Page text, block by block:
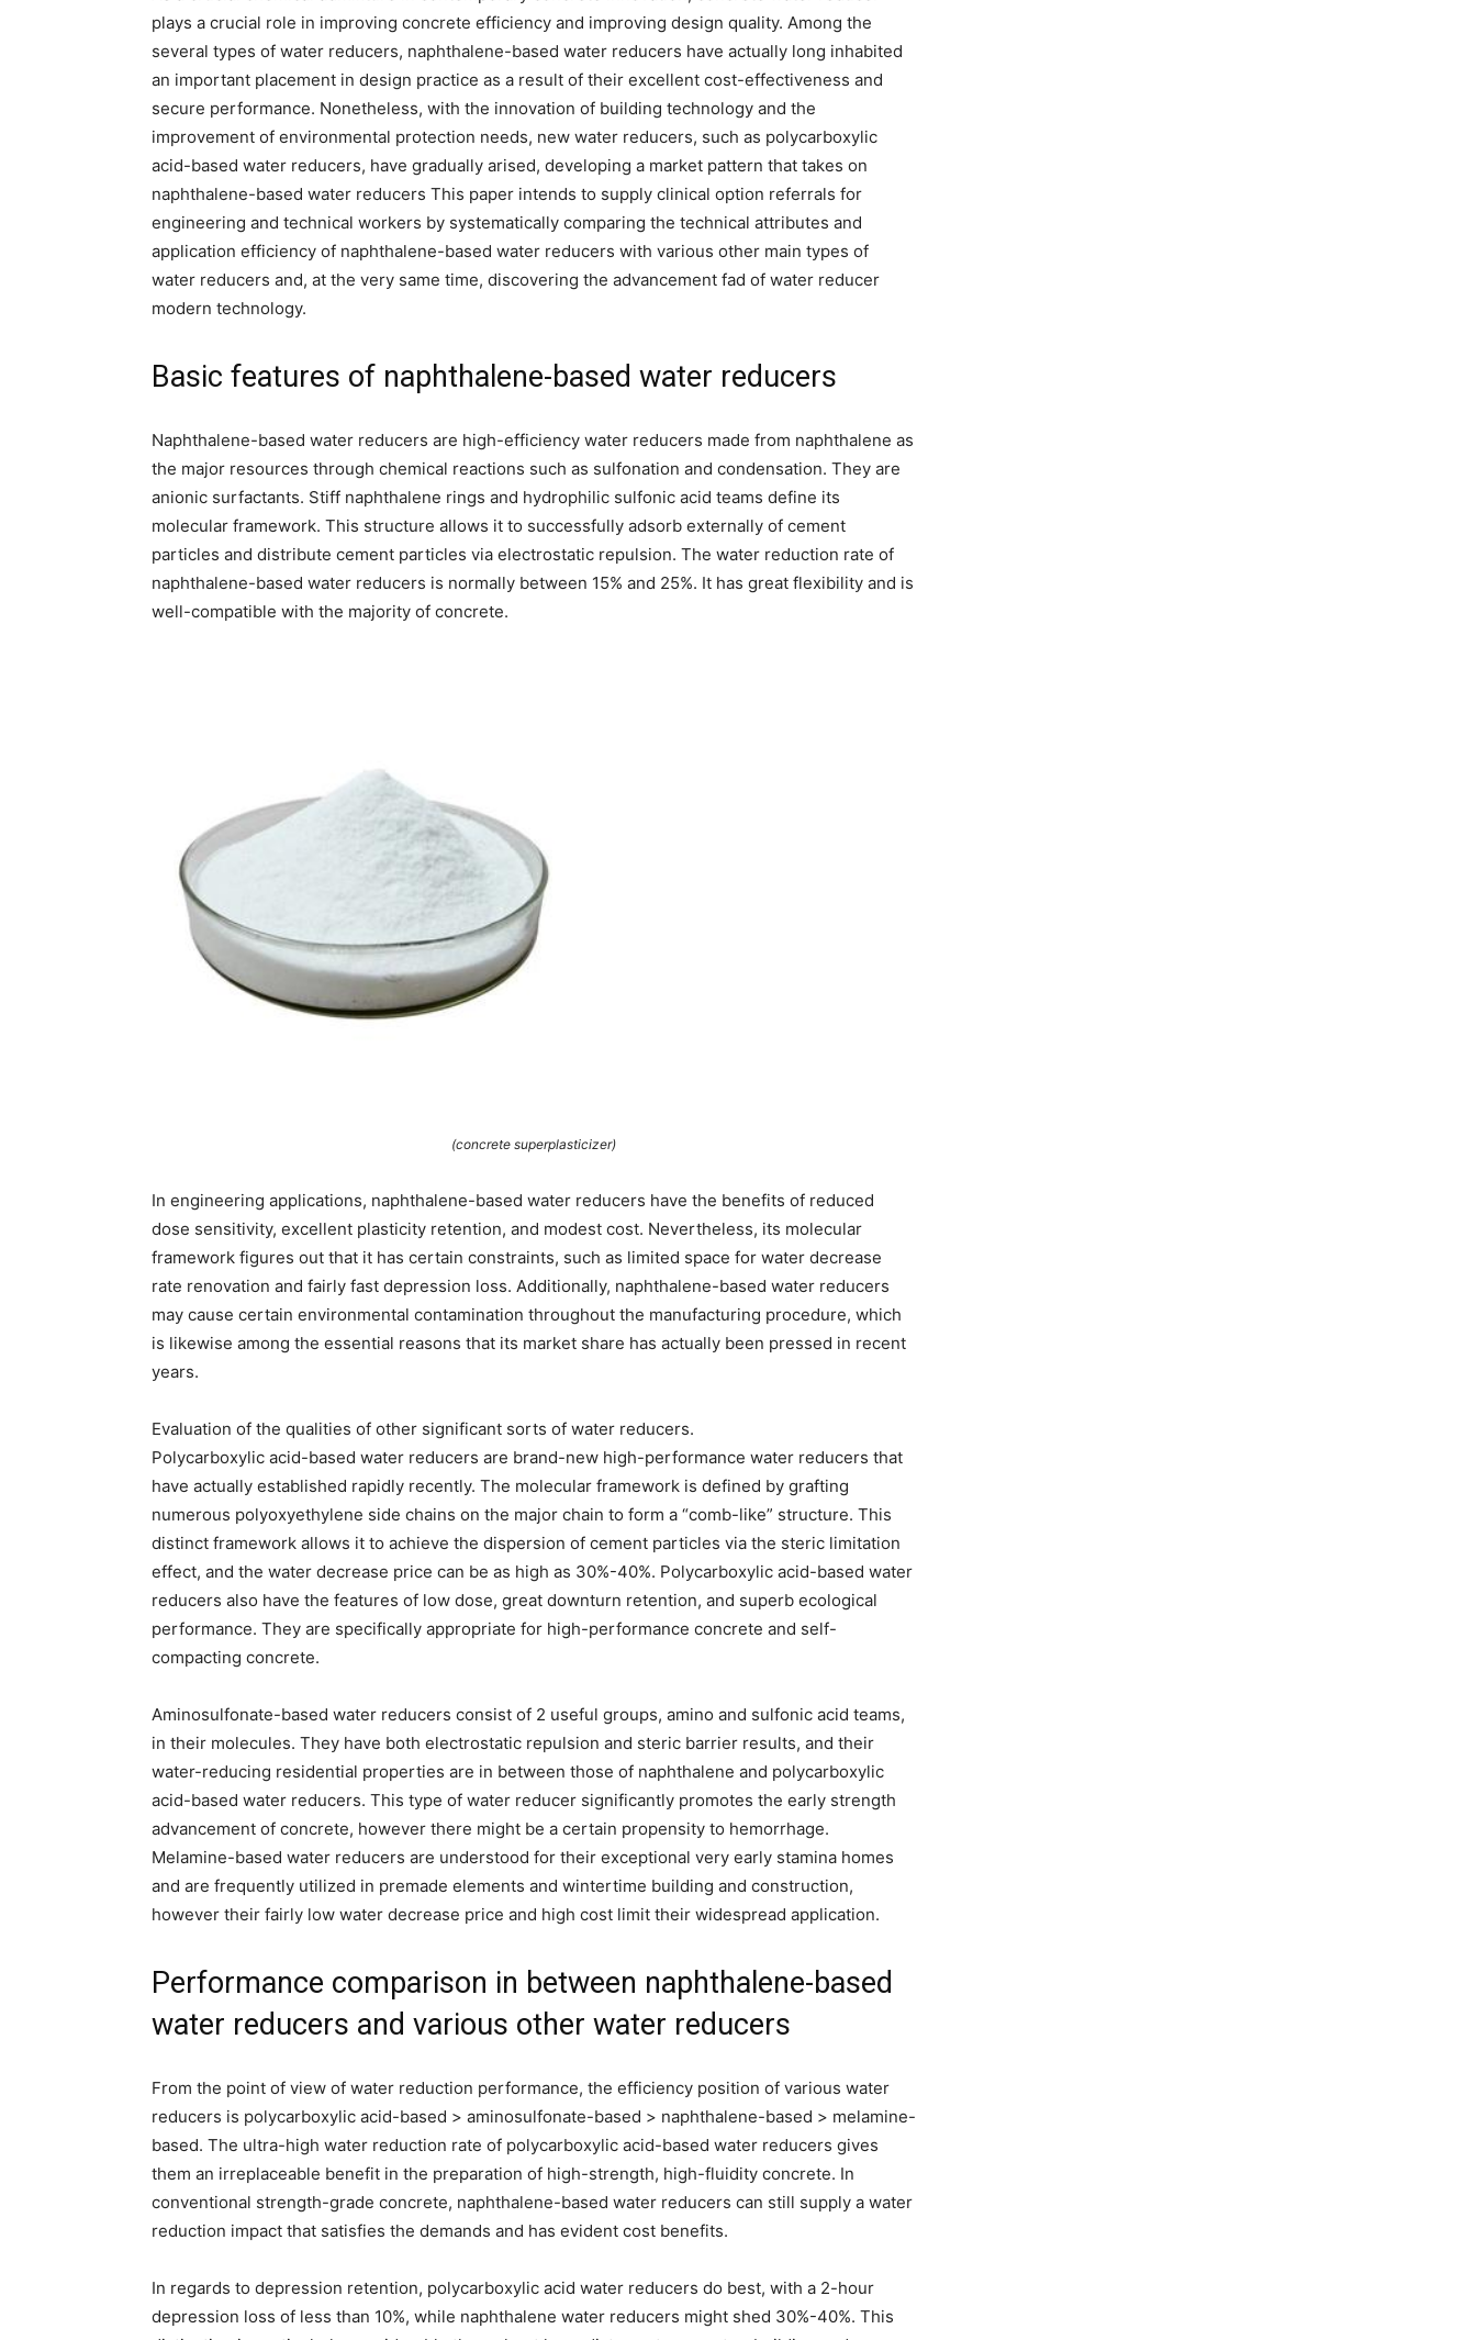
plays a crucial role in improving concrete efficiency and improving design quality. Among the
several types of water reducers, naphthalene-based water reducers have actually long inhabited
an important placement in design practice as a result of their excellent cost-effectiveness and
secure performance. Nonetheless, with the innovation of building technology and the
improvement of environmental protection needs, new water reducers, such as polycarboxylic
acid-based water reducers, have gradually arised, developing a market pattern that takes on
naphthalene-based water reducers This paper intends to supply clinical option referrals for
engineering and technical workers by systematically comparing the technical attributes and
application efficiency of naphthalene-based water reducers with various other main types of
water reducers and, at the very same time, discovering the advancement fad of water reducer
modern technology.
Basic features of naphthalene-based water reducers
Naphthalene-based water reducers are high-efficiency water reducers made from naphthalene as
the major resources through chemical reactions such as sulfonation and condensation. They are
anionic surfactants. Stiff naphthalene rings and hydrophilic sulfonic acid teams define its
molecular framework. This structure allows it to successfully adsorb externally of cement
particles and distribute cement particles via electrostatic repulsion. The water reduction rate of
naphthalene-based water reducers is normally between 15% and 25%. It has great flexibility and is
well-compatible with the majority of concrete.
(concrete superplasticizer)
In engineering applications, naphthalene-based water reducers have the benefits of reduced
dose sensitivity, excellent plasticity retention, and modest cost. Nevertheless, its molecular
framework figures out that it has certain constraints, such as limited space for water decrease
rate renovation and fairly fast depression loss. Additionally, naphthalene-based water reducers
may cause certain environmental contamination throughout the manufacturing procedure, which
is likewise among the essential reasons that its market share has actually been pressed in recent
years.
Evaluation of the qualities of other significant sorts of water reducers.
Polycarboxylic acid-based water reducers are brand-new high-performance water reducers that
have actually established rapidly recently. The molecular framework is defined by grafting
numerous polyoxyethylene side chains on the major chain to form a “comb-like” structure. This
distinct framework allows it to achieve the dispersion of cement particles via the steric limitation
effect, and the water decrease price can be as high as 30%-40%. Polycarboxylic acid-based water
reducers also have the features of low dose, great downturn retention, and superb ecological
performance. They are specifically appropriate for high-performance concrete and self-
compacting concrete.
Aminosulfonate-based water reducers consist of 2 useful groups, amino and sulfonic acid teams,
in their molecules. They have both electrostatic repulsion and steric barrier results, and their
water-reducing residential properties are in between those of naphthalene and polycarboxylic
acid-based water reducers. This type of water reducer significantly promotes the early strength
advancement of concrete, however there might be a certain propensity to hemorrhage.
Melamine-based water reducers are understood for their exceptional very early stamina homes
and are frequently utilized in premade elements and wintertime building and construction,
however their fairly low water decrease price and high cost limit their widespread application.
Performance comparison in between naphthalene-based
water reducers and various other water reducers
From the point of view of water reduction performance, the efficiency position of various water
reducers is polycarboxylic acid-based > aminosulfonate-based > naphthalene-based > melamine-
based. The ultra-high water reduction rate of polycarboxylic acid-based water reducers gives
them an irreplaceable benefit in the preparation of high-strength, high-fluidity concrete. In
conventional strength-grade concrete, naphthalene-based water reducers can still supply a water
reduction impact that satisfies the demands and has evident cost benefits.
In regards to depression retention, polycarboxylic acid water reducers do best, with a 2-hour
depression loss of less than 10%, while naphthalene water reducers might shed 30%-40%. This